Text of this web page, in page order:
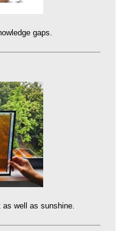
gaps.
as well as sunshine.